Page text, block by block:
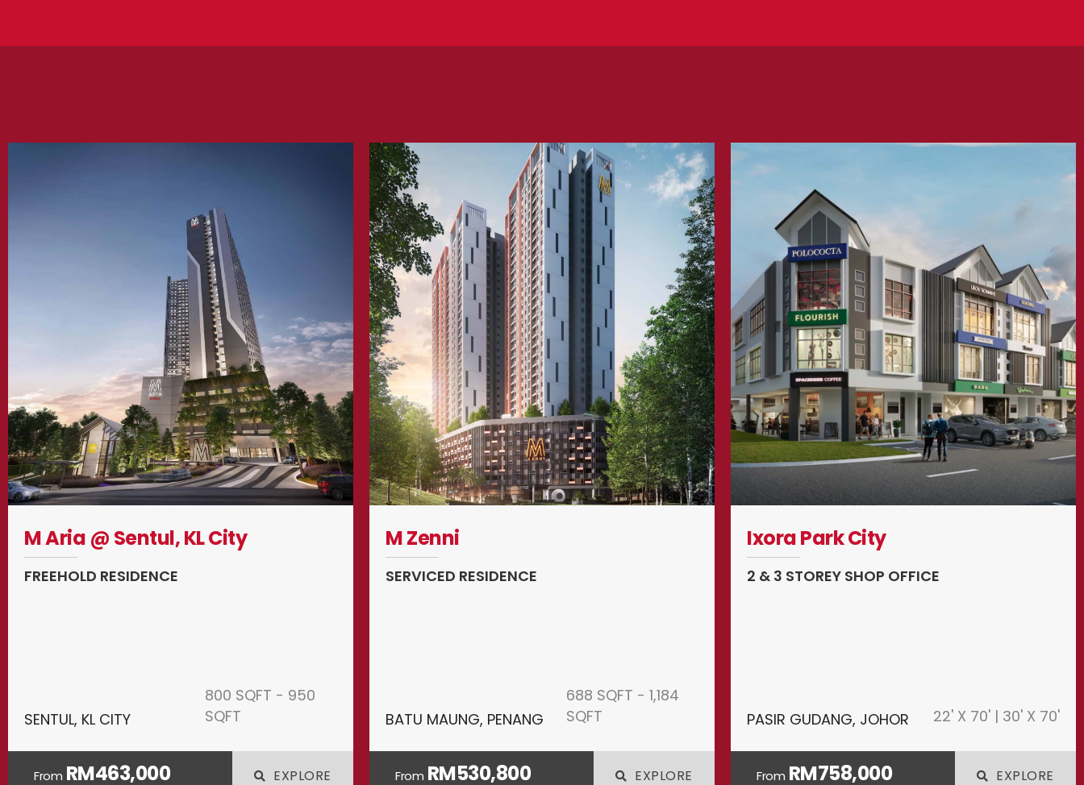
M Aria @ Sentul, KL City
FREEHOLD RESIDENCE
SENTUL, KL CITY
800 SQFT - 950
SQFT
From RM463,000 EXPLORE
M Zenni
SERVICED RESIDENCE
BATU MAUNG, PENANG
688 SQFT - 1,184
SQFT
From RM530,800 EXPLORE
Ixora Park City
2 & 3 STOREY SHOP OFFICE
PASIR GUDANG, JOHOR 22' X 70' | 30' X 70'
From RM758,000 EXPLORE